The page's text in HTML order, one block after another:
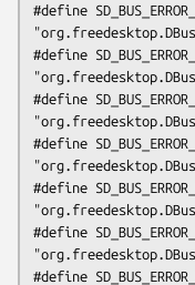
#define
#define
#define
#define
#define
#define
#define